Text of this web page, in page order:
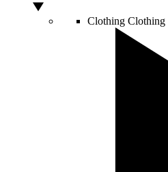
Clothing Clothing